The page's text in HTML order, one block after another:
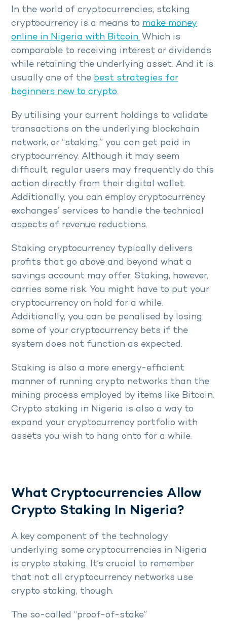
In the world of cryptocurrencies, staking
cryptocurrency is a means to make money
online in Nigeria with Bitcoin. Which is
comparable to receiving interest or dividends
while retaining the underlying asset. And it is
usually one of the best strategies for
beginners new to crypto.
By utilising your current holdings to validate
transactions on the underlying blockchain
network, or “staking,” you can get paid in
cryptocurrency. Although it may seem
difficult, regular users may frequently do this
action directly from their digital wallet.
Additionally, you can employ cryptocurrency
exchanges’ services to handle the technical
aspects of revenue reductions.
Staking cryptocurrency typically delivers
profits that go above and beyond what a
savings account may offer. Staking, however,
carries some risk. You might have to put your
cryptocurrency on hold for a while.
Additionally, you can be penalised by losing
some of your cryptocurrency bets if the
system does not function as expected.
Staking is also a more energy-efficient
manner of running crypto networks than the
mining process employed by items like Bitcoin.
Crypto staking in Nigeria is also a way to
expand your cryptocurrency portfolio with
assets you wish to hang onto for a while.
What Cryptocurrencies Allow
Crypto Staking In Nigeria?
A key component of the technology
underlying some cryptocurrencies in Nigeria
is crypto staking. It’s crucial to remember
that not all cryptocurrency networks use
crypto staking, though.
The so-called “proof-of-stake”